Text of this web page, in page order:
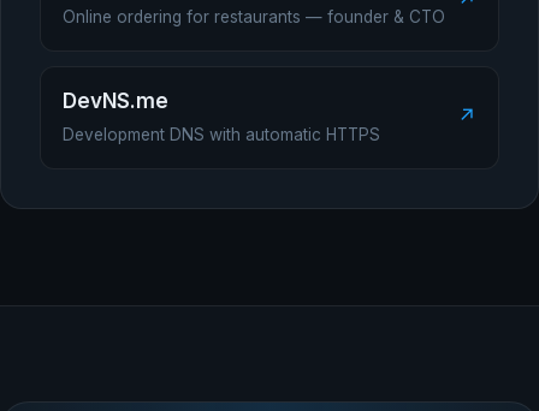
Online ordering for restaurants — founder & CTO
DevNS.me
Development DNS with automatic HTTPS
↗